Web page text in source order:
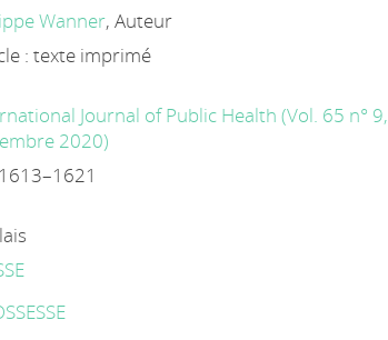
Wanner, Auteur
: texte imprimé
Journal of Public Health (Vol. 65 n° 9,
2020)